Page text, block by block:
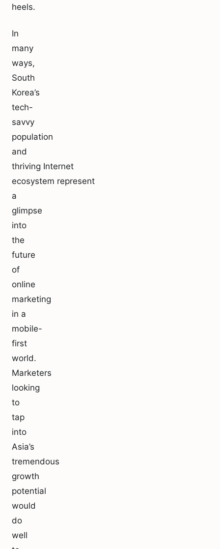
heels.
In
many
ways,
South
Korea’s
tech-
savvy
population
and
thriving Internet
ecosystem represent
a
glimpse
into
the
future
of
online
marketing
in a
mobile-
first
world.
Marketers
looking
to
tap
into
Asia’s
tremendous
growth
potential
would
do
well